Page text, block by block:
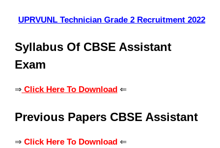
UPRVUNL Technician Grade 2 Recruitment 2022
Syllabus Of CBSE Assistant
Exam
⇒ Click Here To Download ⇐
Previous Papers CBSE Assistant
⇒ Click Here To Download ⇐